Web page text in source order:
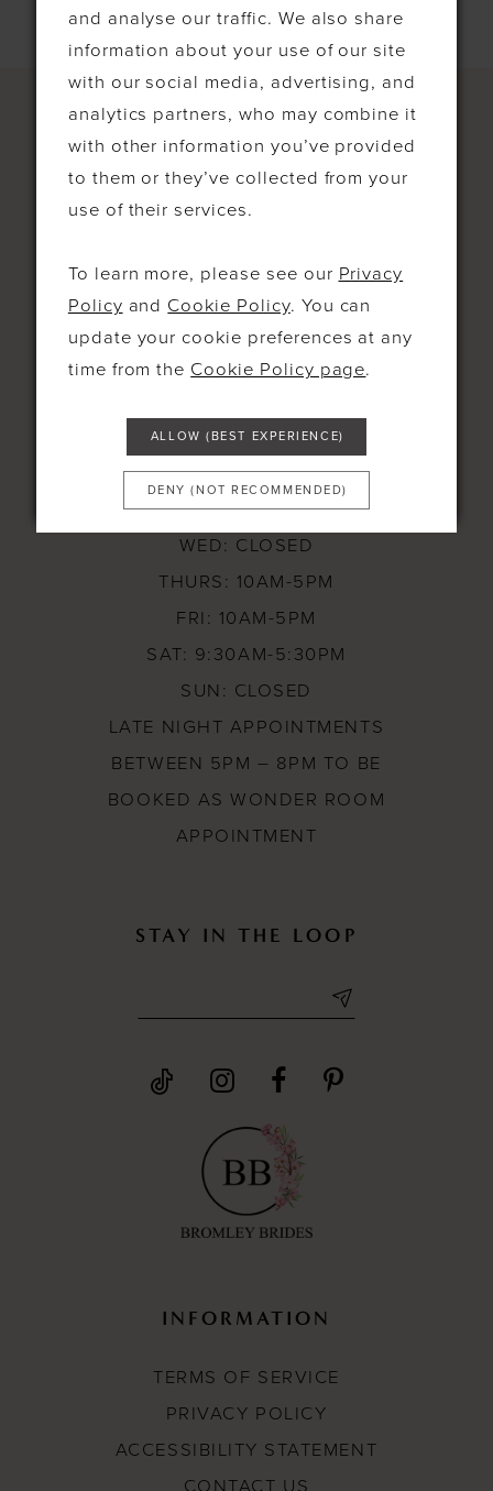
CONTACT
4-5 Bell Parade High St West
Wickham, Bromley BR40RH United
Kingdom
07707 822 546
MON: 10AM-5PM
TUES: 10AM-8PM
WED: CLOSED
THURS: 10AM-5PM
FRI: 10AM-5PM
SAT: 9:30AM-5:30PM
SUN: CLOSED
LATE NIGHT APPOINTMENTS
BETWEEN 5PM – 8PM TO BE
BOOKED AS WONDER ROOM
APPOINTMENT
STAY IN THE LOOP
INFORMATION
TERMS OF SERVICE
PRIVACY POLICY
ACCESSIBILITY STATEMENT
CONTACT US
and analyse our traffic. We also share
information about your use of our site
with our social media, advertising, and
analytics partners, who may combine it
with other information you’ve provided
to them or they’ve collected from your
use of their services.
To learn more, please see our Privacy
Policy and Cookie Policy. You can
update your cookie preferences at any
time from the Cookie Policy page.
ALLOW (BEST EXPERIENCE)
DENY (NOT RECOMMENDED)